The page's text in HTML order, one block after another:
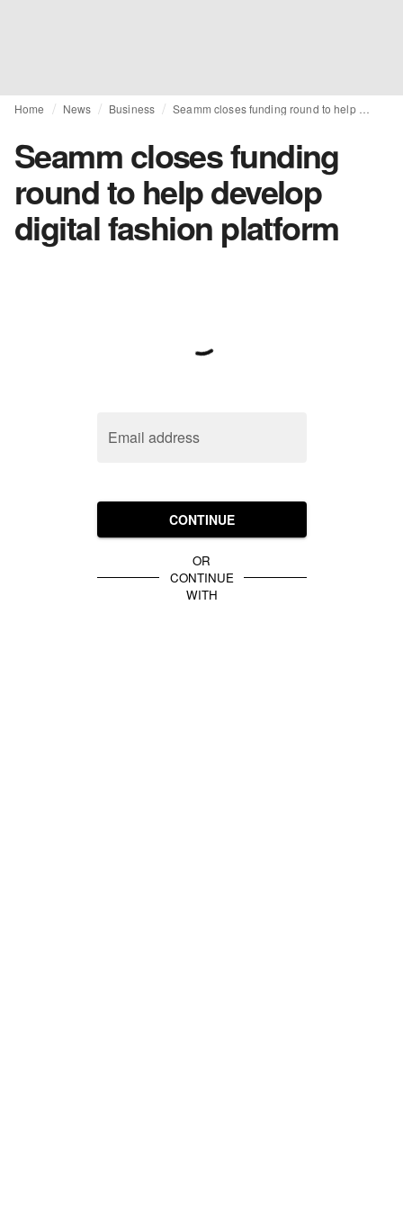
Home News Business
Seamm closes funding
round to help develop
digital fashion platform
Email address
CONTINUE
OR
CONTINUE
WITH